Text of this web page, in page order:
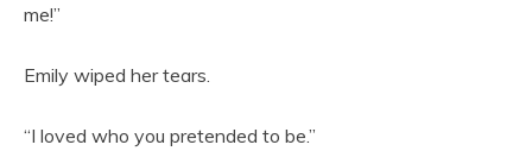
me!”
Emily wiped her tears.
“I loved who you pretended to be.”